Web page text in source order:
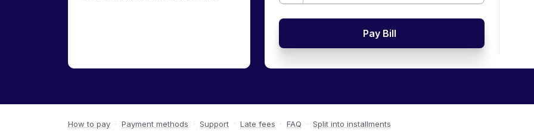
Pay Bill
How to pay · Payment methods · Support · Late fees · FAQ · Split into installments